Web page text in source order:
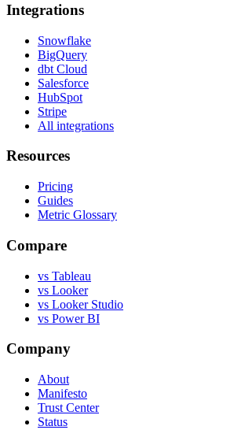
Integrations
Snowflake
BigQuery
dbt Cloud
Salesforce
HubSpot
Stripe
All integrations
Resources
Pricing
Guides
Metric Glossary
Compare
vs Tableau
vs Looker
vs Looker Studio
vs Power BI
Company
About
Manifesto
Trust Center
Status